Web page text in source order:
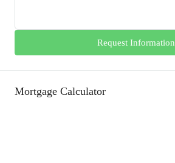
Request Information
Mortgage Calculator